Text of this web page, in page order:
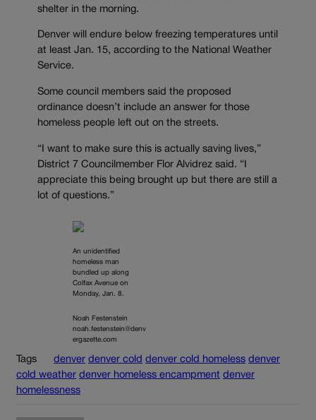
shelter in the morning.
Denver will endure below freezing temperatures until
at least Jan. 15, according to the National Weather
Service.
Some council members said the proposed
ordinance doesn’t include an answer for those
homeless people left out on the streets.
“I want to make sure this is actually saving lives,”
District 7 Councilmember Flor Alvidrez said. “I
appreciate this being brought up but there are still a
lot of questions.”
An unidentified
homeless man
bundled up along
Colfax Avenue on
Monday, Jan. 8.
Noah Festenstein
noah.festenstein@denv
ergazette.com
Tags denver denver cold denver cold homeless denver
cold weather denver homeless encampment denver
homelessness